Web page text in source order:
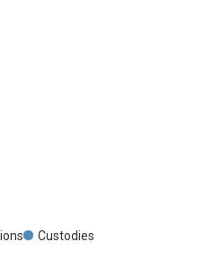
Custodies